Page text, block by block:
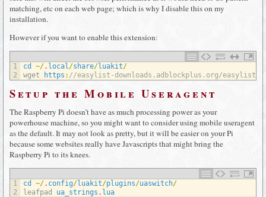
matching, etc on each web page; which is why I disable this on my
installation.
However if you want to enable this extension:
1
2
cd ~/. local/share/luakit/
wget
https : //easylist-downloads.adblockplus.org/
Setup the Mobile Useragent
The Raspberry Pi doesn’t have as much processing power as your
powerhouse machine, so you might want to consider using mobile useragent
as the default. It may not look as pretty, but it will be easier on your Pi
because some websites really have Javascripts that might bring the
Raspberry Pi to its knees.
1
2
cd ~/. config/luakit/plugins/uaswitch/
leafpad ua_strings . lua